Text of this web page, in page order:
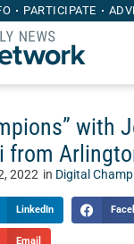
PARTICIPATE
with
from
2022 in Digital
LinkedIn
Email